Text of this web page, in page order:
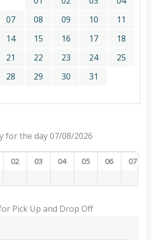
07 08 09 10
11
14 15 16 17
18
21 22 23 24
25
28 29 30 31
for the day 07/08/2026
02 03 04 05 06 07
Pick Up and Drop Off